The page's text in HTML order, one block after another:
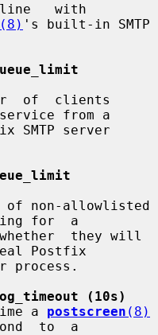
line   with
(8) 's built-in SMTP
from a
for  a
Postfix
(10s)
time a
postscreen (8)
to  a